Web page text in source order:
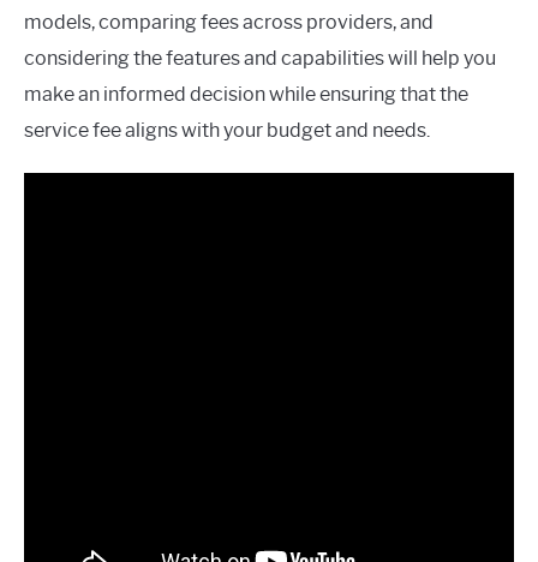
models, comparing fees across providers, and
considering the features and capabilities will help you
make an informed decision while ensuring that the
service fee aligns with your budget and needs.